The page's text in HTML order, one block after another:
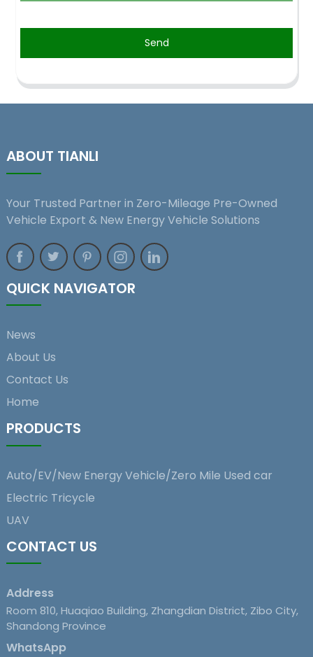
Send
ABOUT TIANLI
Your Trusted Partner in Zero-Mileage Pre-Owned
Vehicle Export & New Energy Vehicle Solutions
QUICK NAVIGATOR
News
About Us
Contact Us
Home
PRODUCTS
Auto/EV/New Energy Vehicle/Zero Mile Used car
Electric Tricycle
UAV
CONTACT US
Address
Room 810, Huaqiao Building, Zhangdian District, Zibo City,
Shandong Province
WhatsApp